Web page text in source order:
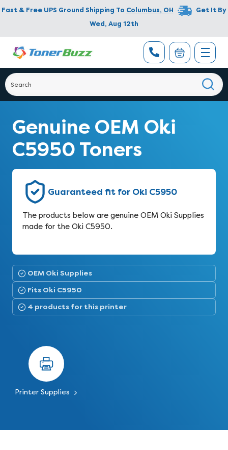
Fast & Free UPS Ground Shipping To Columbus, OH
Get It By
Wed, Aug 12th
Genuine OEM Oki
C5950 Toners
Guaranteed fit for Oki C5950
The products below are genuine OEM Oki Supplies
made for the Oki C5950.
OEM Oki Supplies
Fits Oki C5950
4 products for this printer
Printer Supplies